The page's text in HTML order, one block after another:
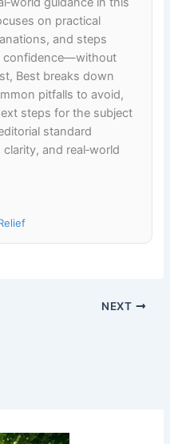
on practical
and steps
confidence—without
Best breaks down
pitfalls to avoid,
steps for the subject
standard
and real‑world
NEXT